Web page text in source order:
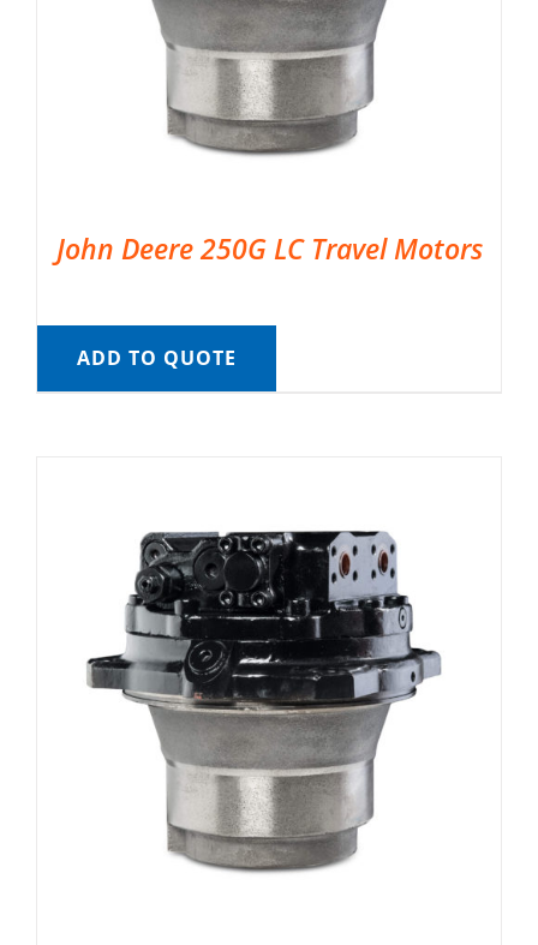
John Deere 250G LC Travel Motors
ADD TO QUOTE